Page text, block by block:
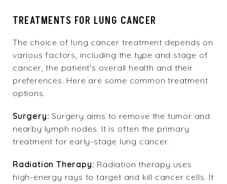
TREATMENTS FOR LUNG CANCER
The choice of lung cancer treatment depends on
various factors, including the type and stage of
cancer, the patient's overall health and their
preferences. Here are some common treatment
options.
Surgery: Surgery aims to remove the tumor and
nearby lymph nodes. It is often the primary
treatment for early-stage lung cancer.
Radiation Therapy: Radiation therapy uses
high-energy rays to target and kill cancer cells. It